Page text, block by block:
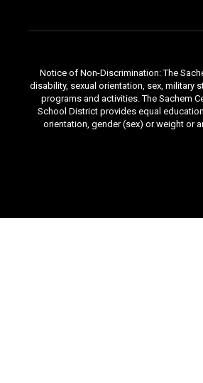
Notice of Non-Discrimination: The
disability, sexual orientation, sex, military
programs and activities. The Sachem
School District provides equal
orientation, gender (sex) or weight or